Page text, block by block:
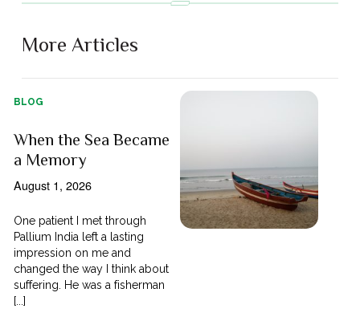
More Articles
BLOG
When the Sea Became
a Memory
August 1, 2026
One patient I met through
Pallium India left a lasting
impression on me and
changed the way I think about
suffering. He was a fisherman
[...]